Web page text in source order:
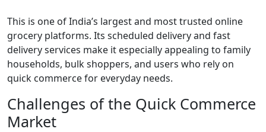
This is one of India’s largest and most trusted online
grocery platforms. Its scheduled delivery and fast
delivery services make it especially appealing to family
households, bulk shoppers, and users who rely on
quick commerce for everyday needs.
Challenges of the Quick Commerce
Market